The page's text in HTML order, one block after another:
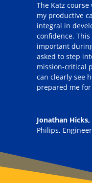
The Katz course
my productive
integral in
confidence.
important
asked to step
mission-critical
can clearly see
prepared me
Jonathan Hicks,
Philips,